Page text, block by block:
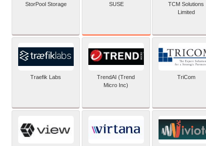
StorPool Storage SUSE
TCM Solutions
Limited
Traefik Labs
TrendAI (Trend
Micro Inc)
TriCom